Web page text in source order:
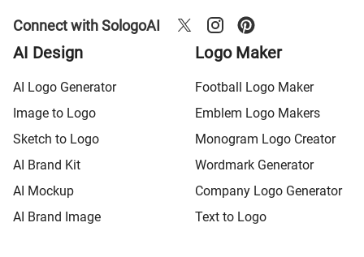
Connect with SologoAI
AI Design
AI Logo Generator
Image to Logo
Sketch to Logo
AI Brand Kit
AI Mockup
AI Brand Image
Logo Maker
Football Logo Maker
Emblem Logo Makers
Monogram Logo Creator
Wordmark Generator
Company Logo Generator
Text to Logo